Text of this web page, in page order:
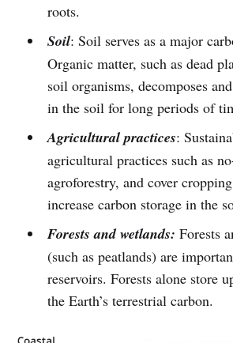
roots.
Soil: Soil serves as a major
Organic matter, such as dead
soil organisms, decomposes
in the soil for long periods of
Agricultural practices:
agricultural practices such as
agroforestry, and cover
increase carbon storage in the
Forests and wetlands: Forests
(such as peatlands) are
reservoirs. Forests alone store
the Earth’s terrestrial carbon.